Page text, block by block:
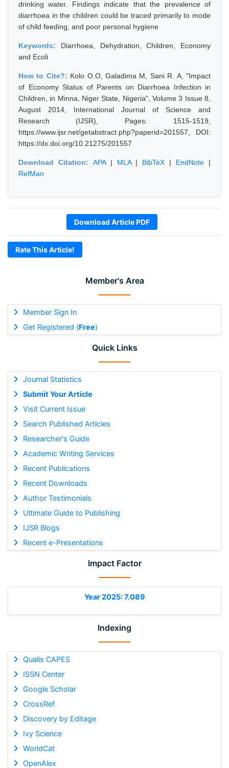
Member's Area
Member Sign In
Get Registered (Free)
Quick Links
Journal Statistics
Submit Your Article
Visit Current Issue
Search Published Articles
Researcher's Guide
Academic Writing Services
Recent Publications
Recent Downloads
Author Testimonials
Ultimate Guide to Publishing
IJSR Blogs
Recent e-Presentations
Impact Factor
Year 2025: 7.089
Indexing
Qualis CAPES
ISSN Center
Google Scholar
CrossRef
Discovery by Editage
Ivy Science
WorldCat
OpenAlex
drinking water. Findings indicate that the prevalence of
diarrhoea in the children could be traced primarily to mode
of child feeding, and poor personal hygiene
Keywords: Diarrhoea, Dehydration, Children, Economy
and Ecoli
How to Cite?: Kolo O.O, Galadima M, Sani R. A, "Impact
of Economy Status of Parents on Diarrhoea Infection in
Children, in Minna, Niger State, Nigeria", Volume 3 Issue 8,
August 2014, International Journal of Science and
Research (IJSR), Pages: 1515-1519,
https://www.ijsr.net/getabstract.php?paperid=201557, DOI:
https://dx.doi.org/10.21275/201557
Download Citation: APA| MLA| BibTeX | EndNote |
RefMan
Download Article PDF
Rate This Article!